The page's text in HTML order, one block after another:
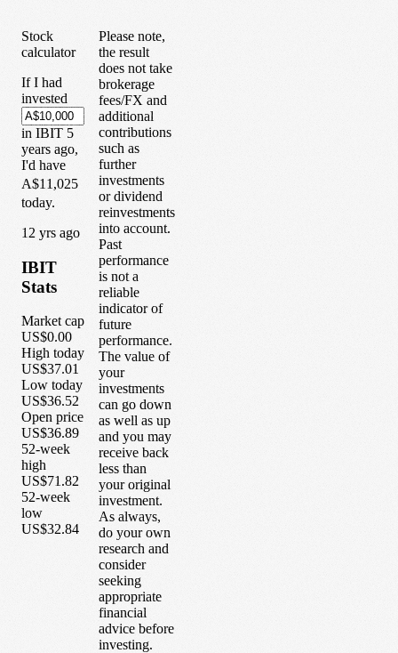
Stock
calculator
If I had
invested
in IBIT 5
years ago,
I'd have
A$11,025
today.
12 yrs ago
IBIT
Stats
Market cap
US$0.00
High today
US$37.01
Low today
US$36.52
Open price
US$36.89
52-week
high
US$71.82
52-week
low
US$32.84
Please note,
the result
does not take
brokerage
fees/FX and
additional
contributions
such as
further
investments
or dividend
reinvestments
into account.
Past
performance
is not a
reliable
indicator of
future
performance.
The value of
your
investments
can go down
as well as up
and you may
receive back
less than
your original
investment.
As always,
do your own
research and
consider
seeking
appropriate
financial
advice before
investing.